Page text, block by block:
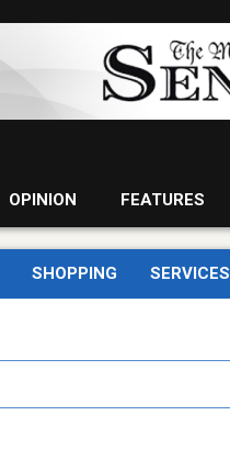
OPINION FEATURES
SHOPPING SERVICES